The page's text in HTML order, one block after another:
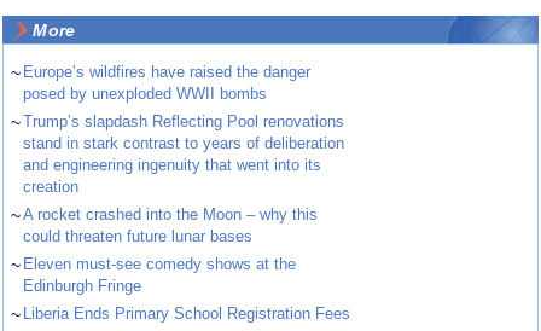
More
~ Europe’s wildfires have raised the danger
posed by unexploded WWII bombs
~Trump’s slapdash Reflecting Pool renovations
stand in stark contrast to years of deliberation
and engineering ingenuity that went into its
creation
~A rocket crashed into the Moon – why this
could threaten future lunar bases
~ Eleven must-see comedy shows at the
Edinburgh Fringe
~ Liberia Ends Primary School Registration Fees